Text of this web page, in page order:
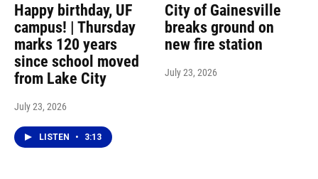
Happy birthday, UF
campus! | Thursday
marks 120 years
since school moved
from Lake City
July 23, 2026
LISTEN • 3:13
City of Gainesville
breaks ground on
new fire station
July 23, 2026